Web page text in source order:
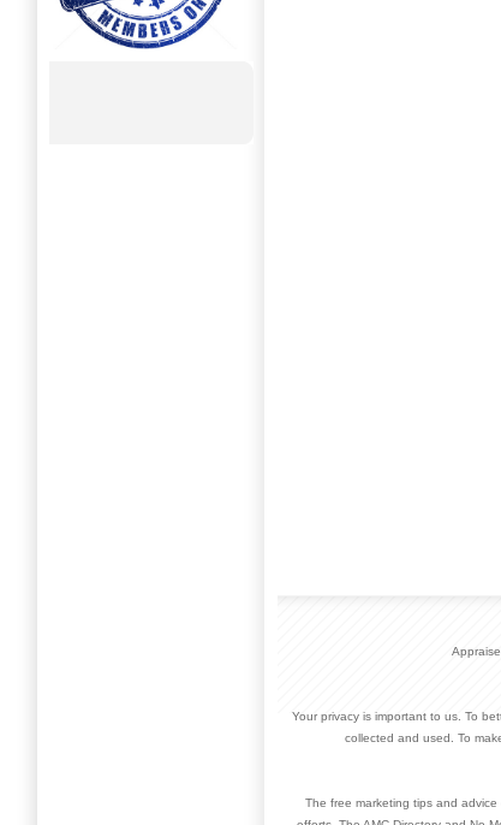
Your privacy is important to us. To
collected and used. To
The free marketing tips and